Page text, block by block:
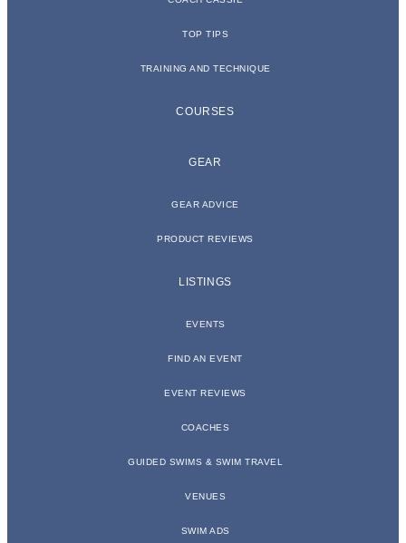
TOP TIPS
TRAINING AND TECHNIQUE
COURSES
GEAR
GEAR ADVICE
PRODUCT REVIEWS
LISTINGS
EVENTS
FIND AN EVENT
EVENT REVIEWS
COACHES
GUIDED SWIMS & SWIM TRAVEL
VENUES
SWIM ADS